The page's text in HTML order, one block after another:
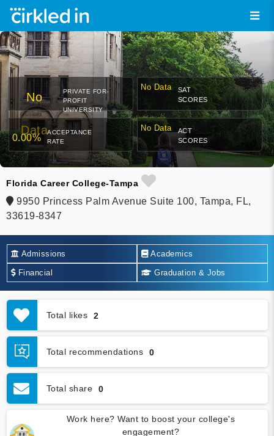
No
Data
PRIVATE FOR-
PROFIT
UNIVERSITY
No Data
SAT
SCORES
0.00%
ACCEPTANCE
RATE
No Data
ACT
SCORES
Florida Career College-Tampa
9950 Princess Palm Avenue Suite 100, Tampa, FL,
33619-8347
Admissions Academics
Financial Graduation & Jobs
Total likes 2
Total recommendations 0
Total share 0
Work here? Want to boost your college's
engagement?